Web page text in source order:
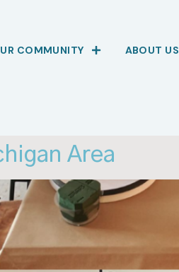
COMMUNITY ABOUT US
Area